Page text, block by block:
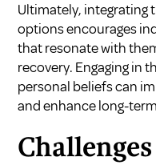
Ultimately, integrating
options encourages
that resonate with
recovery. Engaging in
personal beliefs can
and enhance long-